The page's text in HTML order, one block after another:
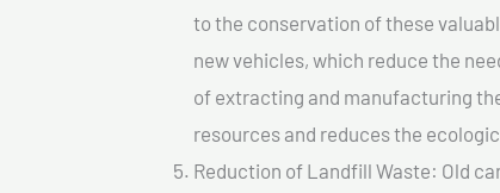
to the conservation of these
new vehicles, which reduce the
of extracting and manufacturing
resources and reduces the
Reduction of Landfill Waste: Old